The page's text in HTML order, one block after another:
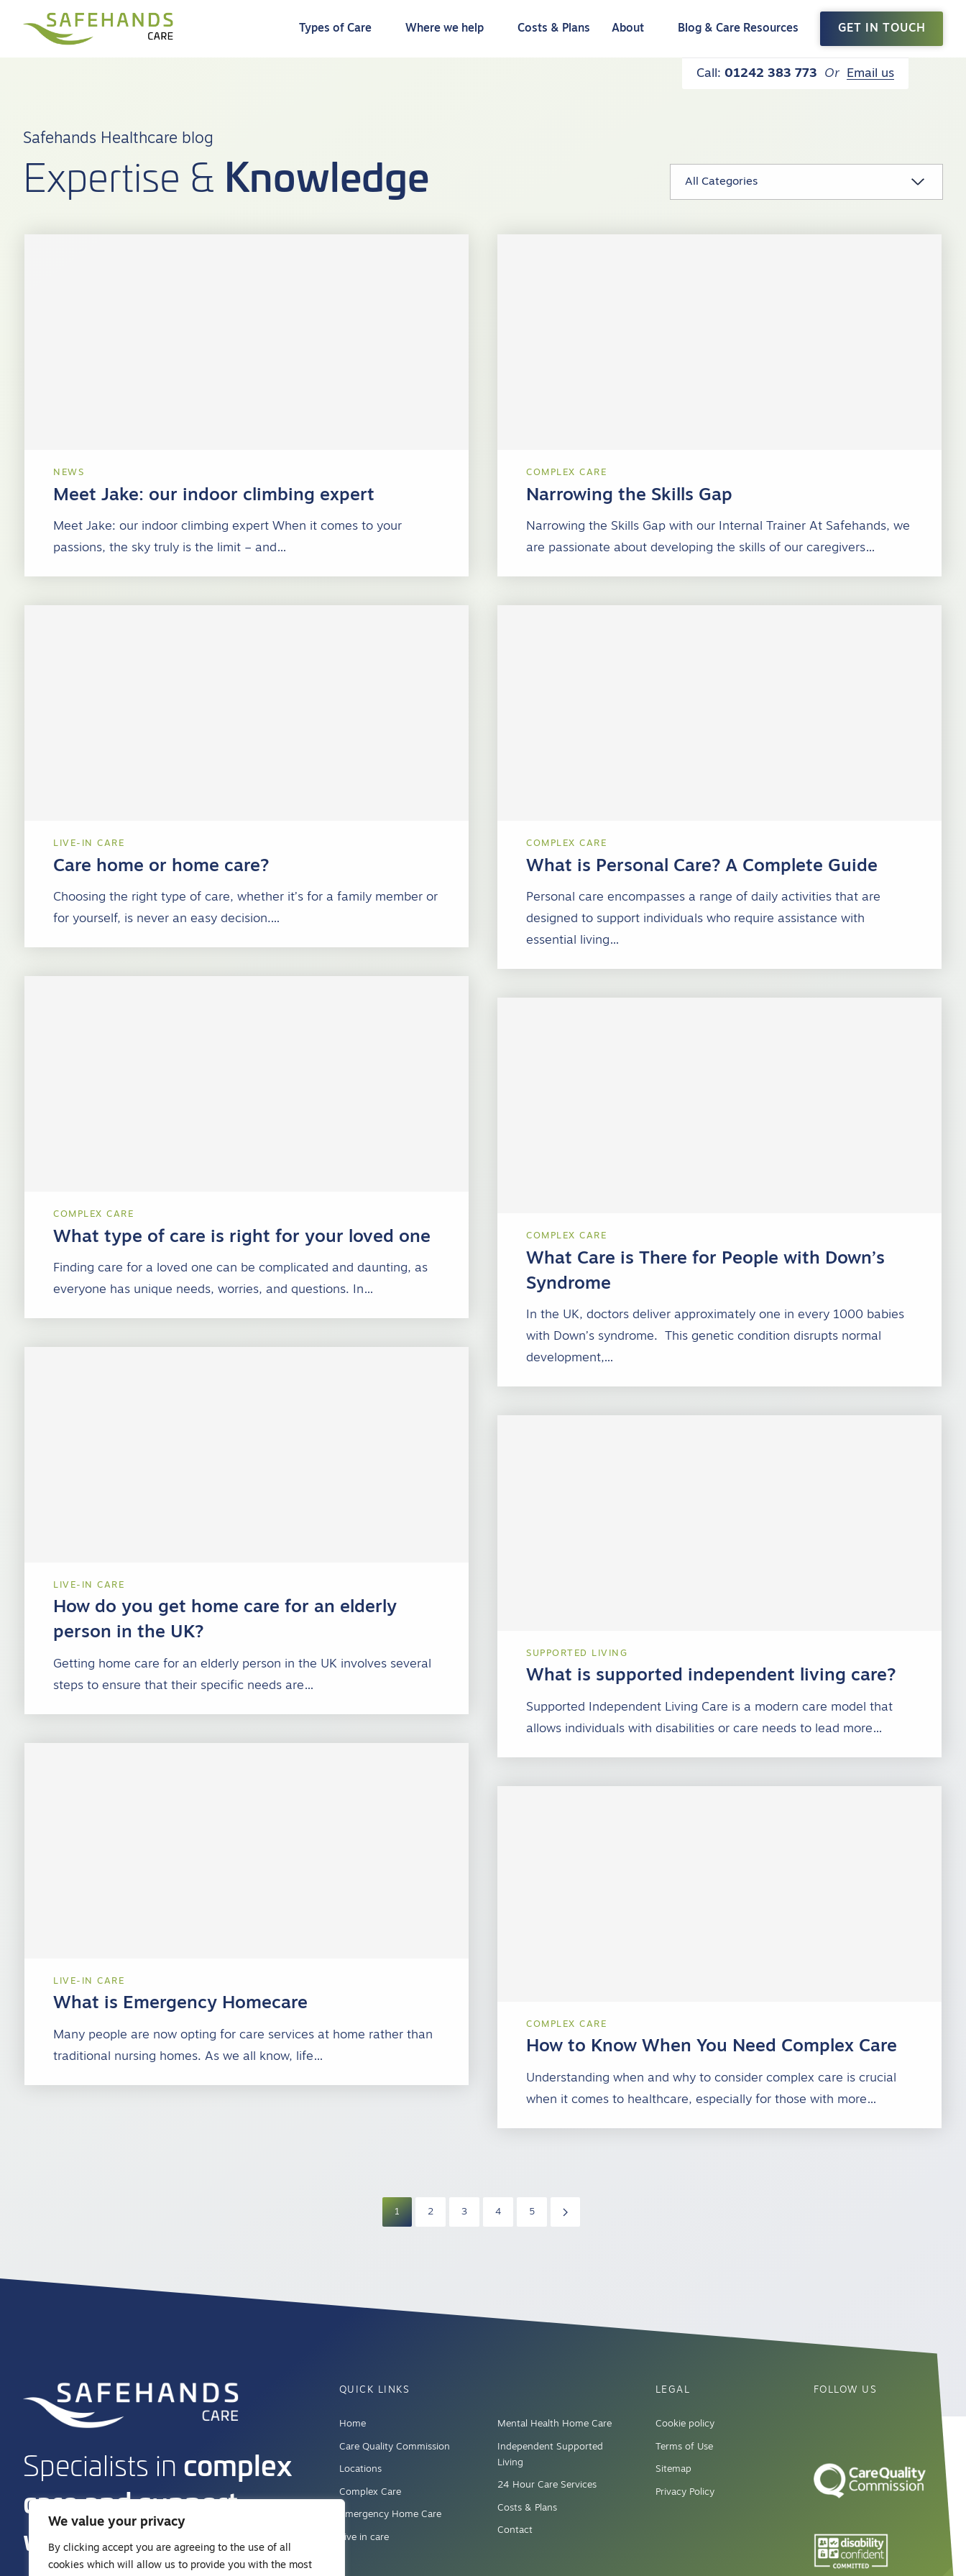
We value your privacy
By clicking accept you are agreeing to the use of all
cookies which will allow us to provide you with the most
Types of Care Where we help Costs & Plans About Blog & Care Resources GET IN TOUCH
Call: 01242 383 773 Or Email us
Safehands Healthcare blog
Expertise & Knowledge
NEWS
Meet Jake: our indoor climbing expert
Meet Jake: our indoor climbing expert When it comes to your
passions, the sky truly is the limit – and…
COMPLEX CARE
Narrowing the Skills Gap
Narrowing the Skills Gap with our Internal Trainer At Safehands, we
are passionate about developing the skills of our caregivers…
LIVE-IN CARE
Care home or home care?
Choosing the right type of care, whether it’s for a family member or
for yourself, is never an easy decision.…
COMPLEX CARE
What is Personal Care? A Complete Guide
Personal care encompasses a range of daily activities that are
designed to support individuals who require assistance with
essential living…
COMPLEX CARE
What type of care is right for your loved one
Finding care for a loved one can be complicated and daunting, as
everyone has unique needs, worries, and questions. In…
COMPLEX CARE
What Care is There for People with Down’s
Syndrome
In the UK, doctors deliver approximately one in every 1000 babies
with Down’s syndrome. This genetic condition disrupts normal
development,…
LIVE-IN CARE
How do you get home care for an elderly
person in the UK?
Getting home care for an elderly person in the UK involves several
steps to ensure that their specific needs are…
SUPPORTED LIVING
What is supported independent living care?
Supported Independent Living Care is a modern care model that
allows individuals with disabilities or care needs to lead more…
LIVE-IN CARE
What is Emergency Homecare
Many people are now opting for care services at home rather than
traditional nursing homes. As we all know, life…
COMPLEX CARE
How to Know When You Need Complex Care
Understanding when and why to consider complex care is crucial
when it comes to healthcare, especially for those with more…
1 2 3 4 5
Specialists in complex
care and support
work
QUICK LINKS
Home
Care Quality Commission
Locations
Complex Care
Emergency Home Care
Live in care
Mental Health Home Care
Independent Supported
Living
24 Hour Care Services
Costs & Plans
Contact
LEGAL
Cookie policy
Terms of Use
Sitemap
Privacy Policy
FOLLOW US